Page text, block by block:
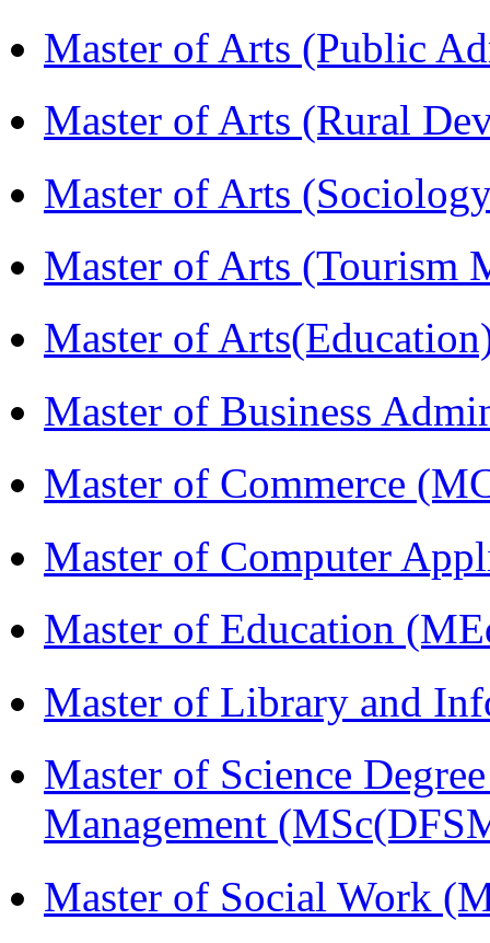
Master of Arts (Public
Master of Arts (Rural
Master of Arts
Master of Arts (Tourism
Master of
Master of Business
Master of Commerce
Master of Computer
Master of Education
Master of Library and
Master of Science
Management
Master of Social Work